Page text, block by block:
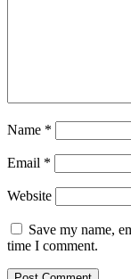
Name *
Email *
Website
Save my name,
time I comment.